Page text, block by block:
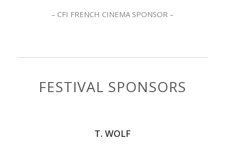
– CFI FRENCH CINEMA SPONSOR –
FESTIVAL SPONSORS
T. WOLF